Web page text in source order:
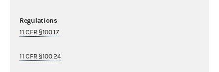
Regulations
11 CFR §100.17
11 CFR §100.24